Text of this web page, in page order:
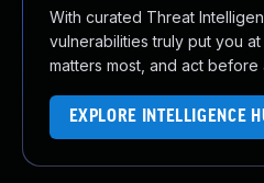
With curated Threat
vulnerabilities truly put you
matters most, and act before
EXPLORE INTELLIGENCE